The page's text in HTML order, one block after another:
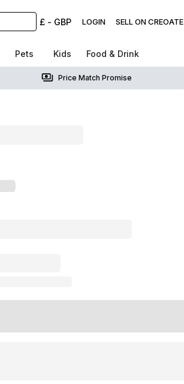
£ - GBP LOGIN SELL ON CREOATE
Pets Kids Food & Drink
Price Match Promise